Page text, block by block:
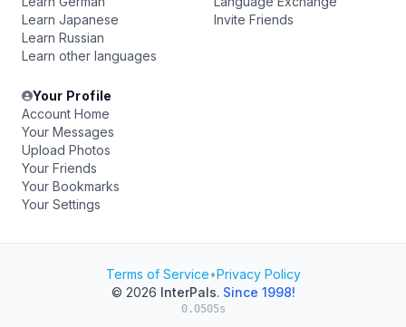
Learn Japanese
Learn Russian
Learn other languages
Invite Friends
Your Profile
Account Home
Your Messages
Upload Photos
Your Friends
Your Bookmarks
Your Settings
Terms of Service•Privacy Policy
© 2026 InterPals. Since 1998!
0.0505s